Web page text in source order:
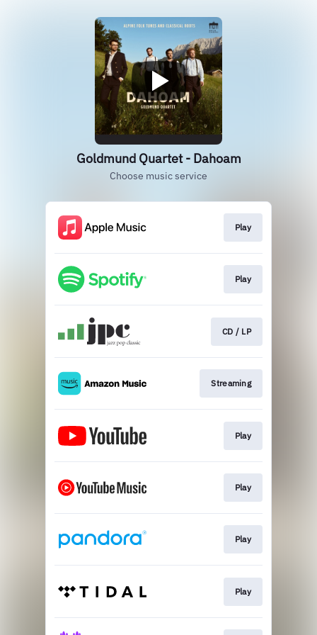
Goldmund Quartet - Dahoam
Choose music service
Play
Play
CD / LP
Streaming
Play
Play
Play
Play